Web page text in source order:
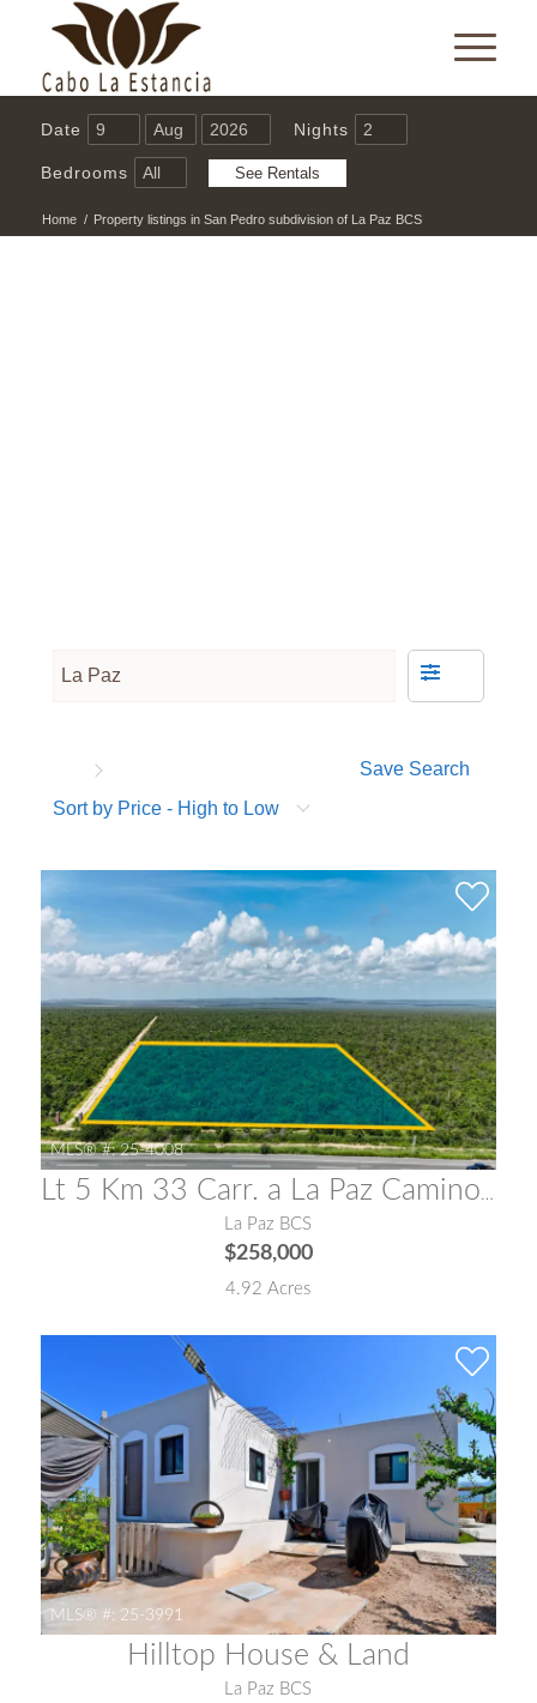
Date Nights
Bedrooms
Home / Property listings in San Pedro subdivision of La Paz BCS
Save Search
Sort by Price - High to Low
MLS® #: 25-4008
Lt 5 Km 33 Carr. a La Paz Camino a San Pedro La Paz
La Paz BCS
$258,000
4.92 Acres
MLS® #: 25-3991
Hilltop House & Land
La Paz BCS